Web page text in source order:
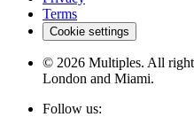
Terms
Cookie settings
© 2026 Multiples. All
London and Miami.
Follow us: